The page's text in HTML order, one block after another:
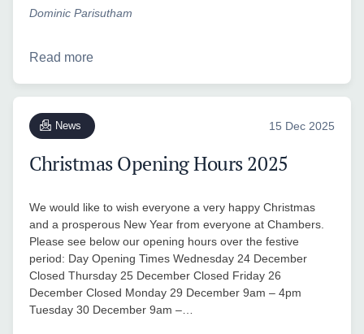
Dominic Parisutham
Read more
News 15 Dec 2025
Christmas Opening Hours 2025
We would like to wish everyone a very happy Christmas
and a prosperous New Year from everyone at Chambers.
Please see below our opening hours over the festive
period: Day Opening Times Wednesday 24 December
Closed Thursday 25 December Closed Friday 26
December Closed Monday 29 December 9am – 4pm
Tuesday 30 December 9am –…